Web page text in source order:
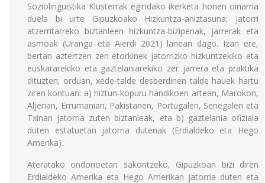
Soziolinguistika Klusterrak egindako ikerketa honen oinarria
duela bi urte Gipuzkoako Hizkuntza-aniztasuna; jatorri
atzerritarreko biztanleen hizkuntza-bizipenak, jarrerak eta
asmoak (Uranga eta Aierdi 2021) lanean dago. Izan ere,
bertan aztertzen zen etorkinek jatorrizko hizkuntzekiko eta
euskararekiko eta gaztelaniarekiko zer jarrera eta praktika
dituzten; orduan, xede-talde desberdinen talde hauek hartu
ziren kontuan: a) hiztun-kopuru handikoen artean, Marokon,
Aljerian, Errumanian, Pakistanen, Portugalen, Senegalen eta
Txinan jatorria zuten biztanleak, eta b) gaztelania ofiziala
duten estatuetan jatorria dutenak (Erdialdeko eta Hego
Amerika).
Ateratako ondorioetan sakontzeko, Gipuzkoan bizi diren
Erdialdeko Amerika eta Hego Amerikan jatorria duten eta